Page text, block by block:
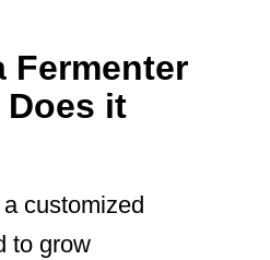
Fermenter
Does it
customized
to grow